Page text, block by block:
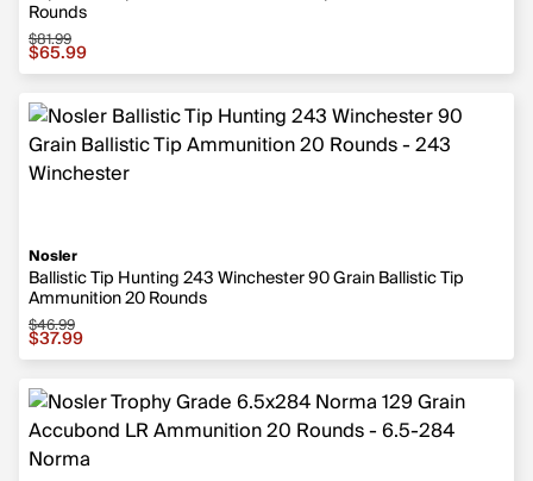
Rounds
Sale price $65.99, original price $81.99
$81.99
$65.99
Nosler
Ballistic Tip Hunting 243 Winchester 90 Grain Ballistic Tip
Ammunition 20 Rounds
Sale price $37.99, original price $46.99
$46.99
$37.99